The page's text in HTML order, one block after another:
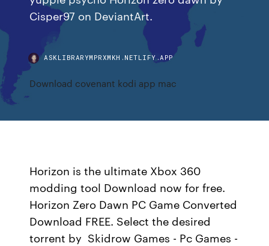
Cisper97 on DeviantArt.
ASKLIBRARYMPRXMKH.NETLIFY.APP
Download covenant kodi app mac
Horizon is the ultimate Xbox 360
modding tool Download now for free.
Horizon Zero Dawn PC Game Converted
Download FREE. Select the desired
torrent by Skidrow Games - Pc Games -